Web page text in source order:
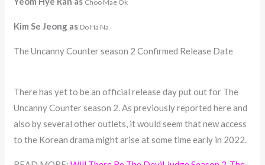
Choo Mae Ok
Kim Se Jeong as Do Ha Na
The Uncanny Counter season 2 Confirmed Release Date
There has yet to be an official release day put out for The
Uncanny Counter season 2. As previously reported here and
also by several other outlets, it would seem that new access
to the Korean drama might arise at some time early in 2022.